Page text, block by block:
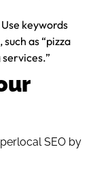
Use keywords
as “pizza
SEO by